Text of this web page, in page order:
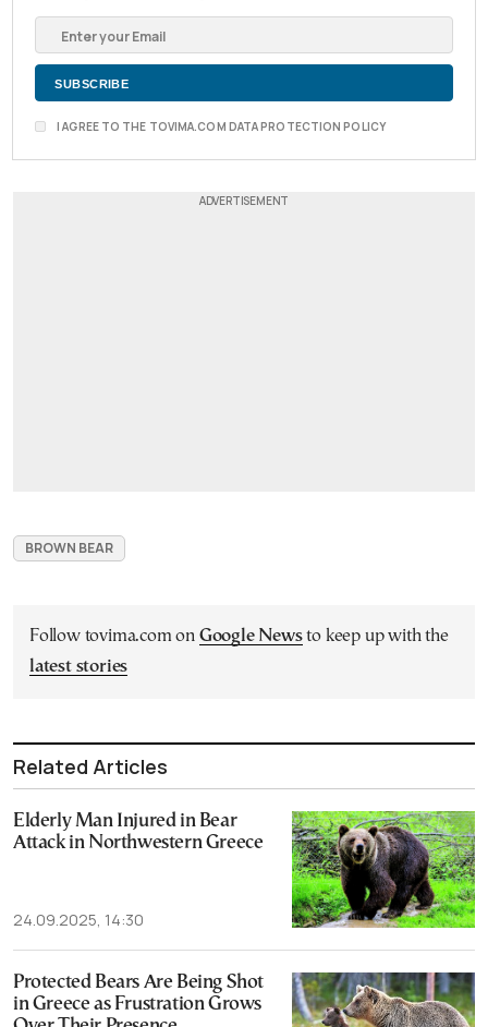
I AGREE TO THE TOVIMA.COM DATA PROTECTION POLICY
BROWN BEAR
Follow tovima.com on Google Newsto keep up with the
latest stories
Related Articles
Elderly Man Injured in Bear
Attack in Northwestern Greece
24.09.2025, 14:30
Protected Bears Are Being Shot
in Greece as Frustration Grows